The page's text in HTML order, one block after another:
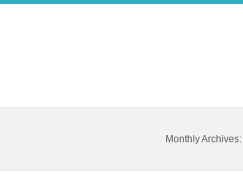
Monthly Archives: